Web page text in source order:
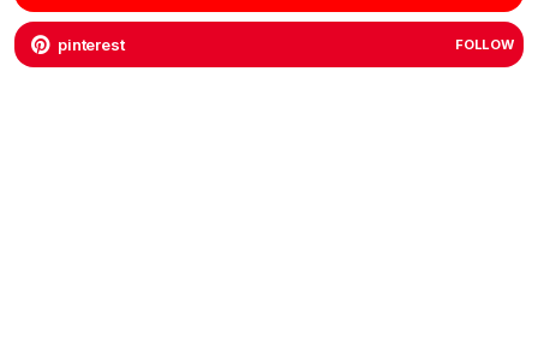
pinterest FOLLOW